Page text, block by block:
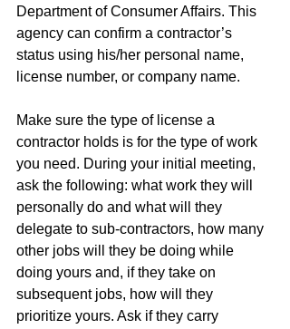
Department of Consumer Affairs. This
agency can confirm a contractor’s
status using his/her personal name,
license number, or company name.
Make sure the type of license a
contractor holds is for the type of work
you need. During your initial meeting,
ask the following: what work they will
personally do and what will they
delegate to sub-contractors, how many
other jobs will they be doing while
doing yours and, if they take on
subsequent jobs, how will they
prioritize yours. Ask if they carry